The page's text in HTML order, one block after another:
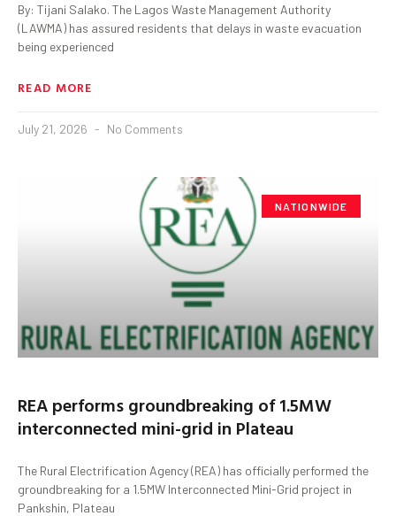
By: Tijani Salako. The Lagos Waste Management Authority
(LAWMA) has assured residents that delays in waste evacuation
being experienced
READ MORE
July 21, 2026 No Comments
NATIONWIDE
REA performs groundbreaking of 1.5MW
interconnected mini-grid in Plateau
The Rural Electrification Agency (REA) has officially performed the
groundbreaking for a 1.5MW Interconnected Mini-Grid project in
Pankshin, Plateau